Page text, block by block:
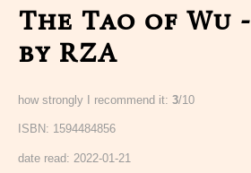
The Tao of Wu -
by RZA
how strongly I recommend it: 3/10
ISBN: 1594484856
date read: 2022-01-21